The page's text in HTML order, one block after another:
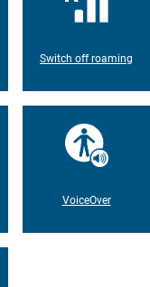
Switch off roaming
VoiceOver